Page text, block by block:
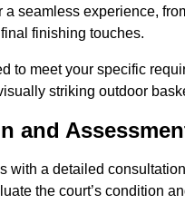
seamless experience,
finishing touches.
to meet your specific
striking outdoor
and
with a detailed
the court’s condition